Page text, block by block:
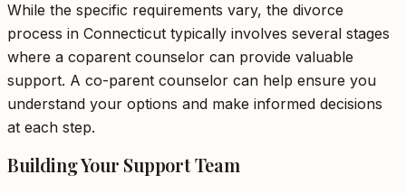
While the specific requirements vary, the divorce
process in Connecticut typically involves several stages
where a coparent counselor can provide valuable
support. A co-parent counselor can help ensure you
understand your options and make informed decisions
at each step.
Building Your Support Team